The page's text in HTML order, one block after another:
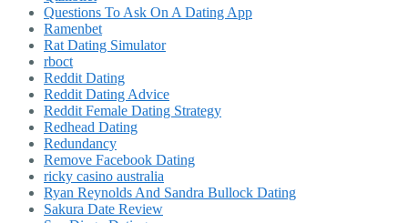
Questions To Ask On A Dating App
Ramenbet
Rat Dating Simulator
rboct
Reddit Dating
Reddit Dating Advice
Reddit Female Dating Strategy
Redhead Dating
Redundancy
Remove Facebook Dating
ricky casino australia
Ryan Reynolds And Sandra Bullock Dating
Sakura Date Review